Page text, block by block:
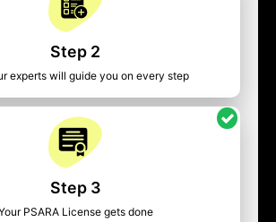
Step 2
experts will guide you on every step
Step 3
PSARA License gets done